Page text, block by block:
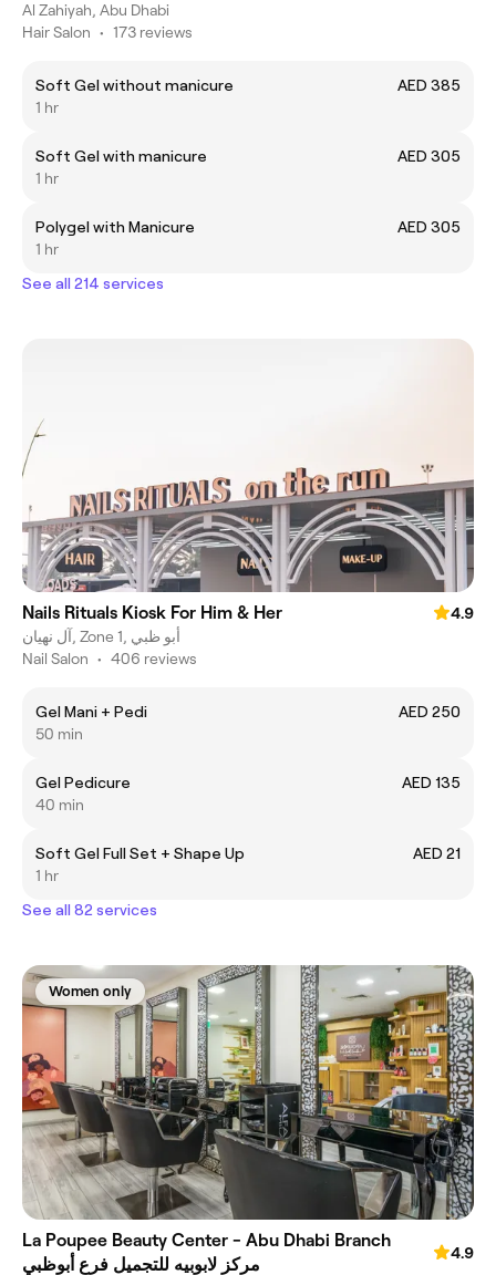
Al Zahiyah, Abu Dhabi
Hair Salon • 173 reviews
Soft Gel without manicure
AED 385
1 hr
Soft Gel with manicure
AED 305
1 hr
Polygel with Manicure
AED 305
1 hr
See all 214 services
Nails Rituals Kiosk For Him & Her
4.9
آل نهيان, Zone 1, أبو ظبي
Nail Salon • 406 reviews
Gel Mani + Pedi
AED 250
50 min
Gel Pedicure
AED 135
40 min
Soft Gel Full Set + Shape Up
AED 21
1 hr
See all 82 services
Women only
La Poupee Beauty Center - Abu Dhabi Branch
مركز لابوبيه للتجميل فرع أبوظبي
4.9